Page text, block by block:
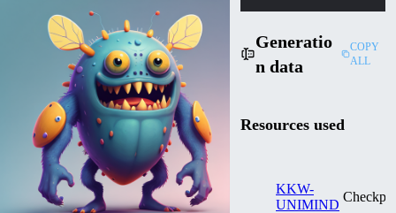
Generatio
n data
COPY
ALL
Resources used
KKW-
UNIMIND